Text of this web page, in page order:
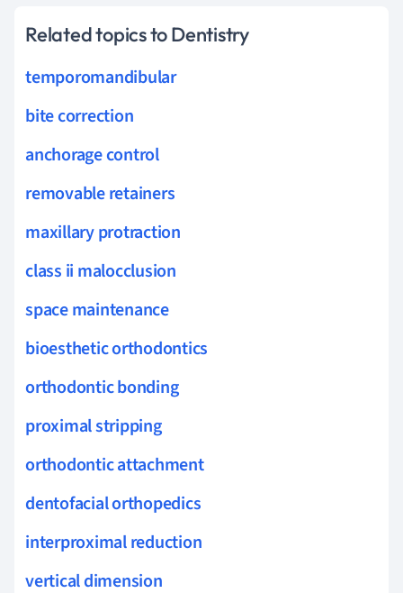
Related topics to Dentistry
temporomandibular
bite correction
anchorage control
removable retainers
maxillary protraction
class ii malocclusion
space maintenance
bioesthetic orthodontics
orthodontic bonding
proximal stripping
orthodontic attachment
dentofacial orthopedics
interproximal reduction
vertical dimension